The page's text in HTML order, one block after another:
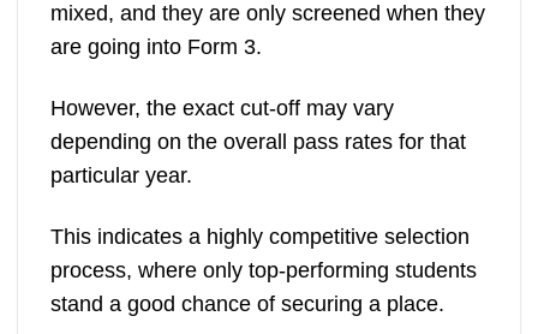
mixed, and they are only screened when they
are going into Form 3.
However, the exact cut-off may vary
depending on the overall pass rates for that
particular year.
This indicates a highly competitive selection
process, where only top-performing students
stand a good chance of securing a place.